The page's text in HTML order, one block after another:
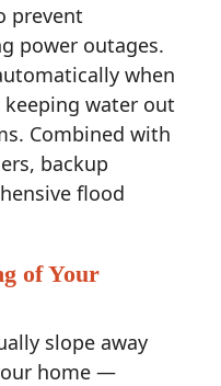
prevent
power outages.
when
water out
Combined with
backup
flood
of Your
slope away
home —